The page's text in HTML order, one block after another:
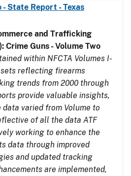
- State Report - Texas
and Trafficking
Crime Guns - Volume Two
within NFCTA Volumes I-
reflecting firearms
trends from 2000 through
provide valuable insights,
varied from Volume to
of all the data ATF
working to enhance the
data through improved
and updated tracking
are implemented,